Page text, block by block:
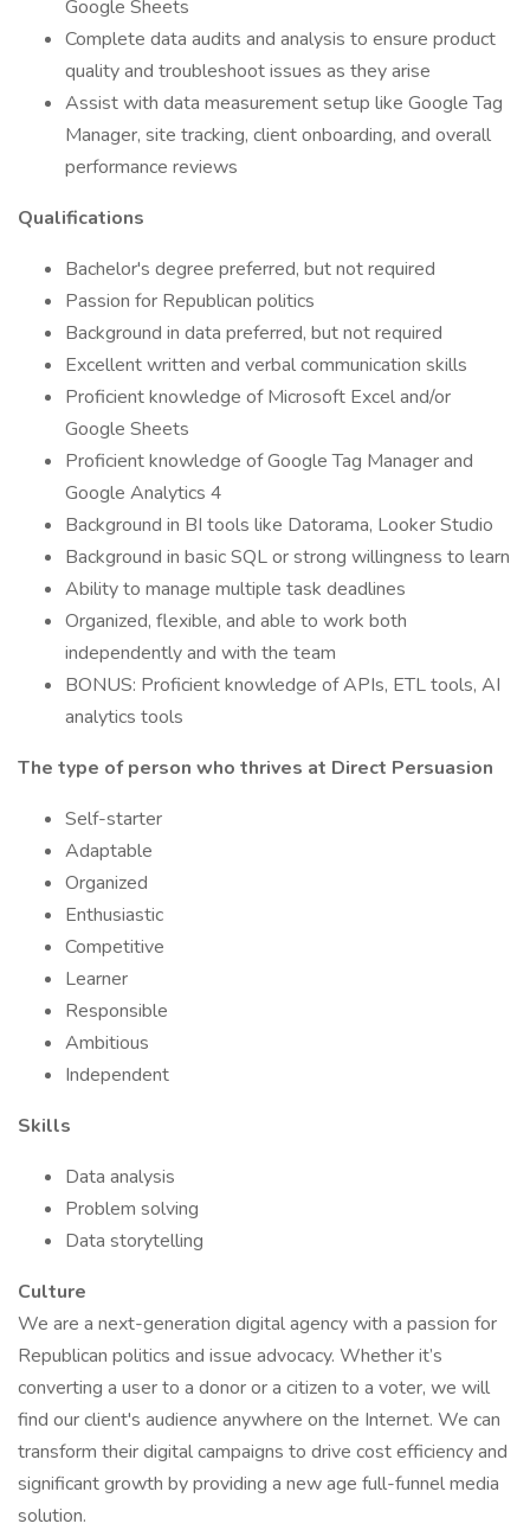
Google Sheets
Complete data audits and analysis to ensure product
quality and troubleshoot issues as they arise
Assist with data measurement setup like Google Tag
Manager, site tracking, client onboarding, and overall
performance reviews
Qualifications
Bachelor's degree preferred, but not required
Passion for Republican politics
Background in data preferred, but not required
Excellent written and verbal communication skills
Proficient knowledge of Microsoft Excel and/or
Google Sheets
Proficient knowledge of Google Tag Manager and
Google Analytics 4
Background in BI tools like Datorama, Looker Studio
Background in basic SQL or strong willingness to learn
Ability to manage multiple task deadlines
Organized, flexible, and able to work both
independently and with the team
BONUS: Proficient knowledge of APIs, ETL tools, AI
analytics tools
The type of person who thrives at Direct Persuasion
Self-starter
Adaptable
Organized
Enthusiastic
Competitive
Learner
Responsible
Ambitious
Independent
Skills
Data analysis
Problem solving
Data storytelling
Culture
We are a next-generation digital agency with a passion for
Republican politics and issue advocacy. Whether it’s
converting a user to a donor or a citizen to a voter, we will
find our client's audience anywhere on the Internet. We can
transform their digital campaigns to drive cost efficiency and
significant growth by providing a new age full-funnel media
solution.